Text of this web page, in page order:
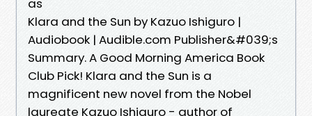
as
Klara and the Sun by Kazuo Ishiguro |
Audiobook | Audible.com Publisher&#039;s
Summary. A Good Morning America Book
Club Pick! Klara and the Sun is a
magnificent new novel from the Nobel
laureate Kazuo Ishiguro - author of